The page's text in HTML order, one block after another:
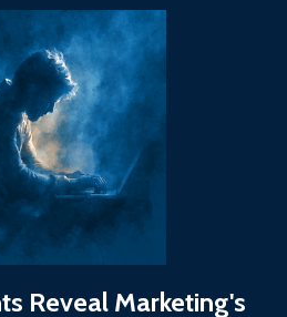
Reveal Marketing's